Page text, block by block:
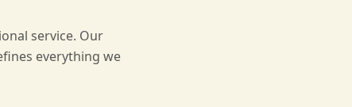
service. Our
everything we